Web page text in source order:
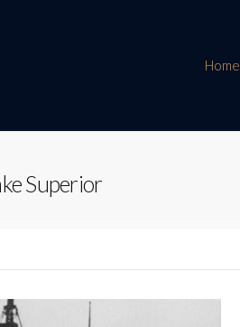
Home
Superior